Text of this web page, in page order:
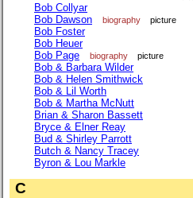
Bob Collyar
Bob Dawson
biography picture
Bob Foster
Bob Heuer
Bob Page
biography picture
Bob & Barbara Wilder
Bob & Helen Smithwick
Bob & Lil Worth
Bob & Martha McNutt
Brian & Sharon Bassett
Bryce & Elner Reay
Bud & Shirley Parrott
Butch & Nancy Tracey
Byron & Lou Markle
C